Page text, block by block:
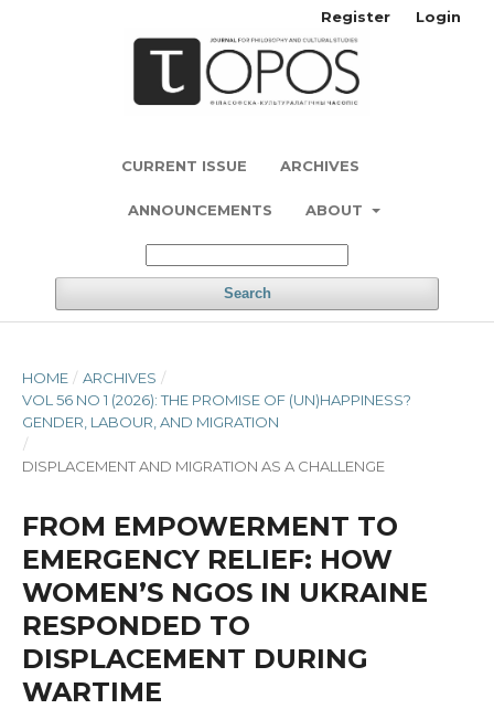
CURRENT ISSUE ARCHIVES
ANNOUNCEMENTS ABOUT
Search
Register Login
HOME / ARCHIVES /
VOL 56 NO 1 (2026): THE PROMISE OF (UN)HAPPINESS?
GENDER, LABOUR, AND MIGRATION
/
DISPLACEMENT AND MIGRATION AS A CHALLENGE
FROM EMPOWERMENT TO
EMERGENCY RELIEF: HOW
WOMEN’S NGOS IN UKRAINE
RESPONDED TO
DISPLACEMENT DURING
WARTIME